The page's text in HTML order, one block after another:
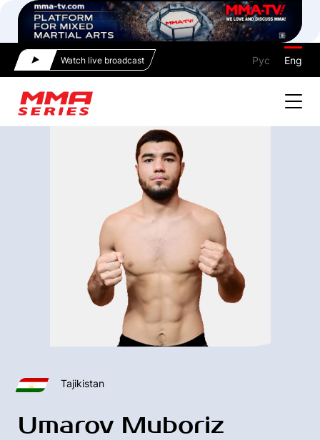
Watch live broadcast Рус Eng
Tajikistan
Umarov Muboriz